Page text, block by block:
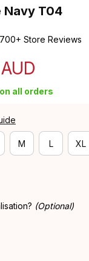
Navy T04
700+ Store Reviews
all orders
M L XL
(Optional)